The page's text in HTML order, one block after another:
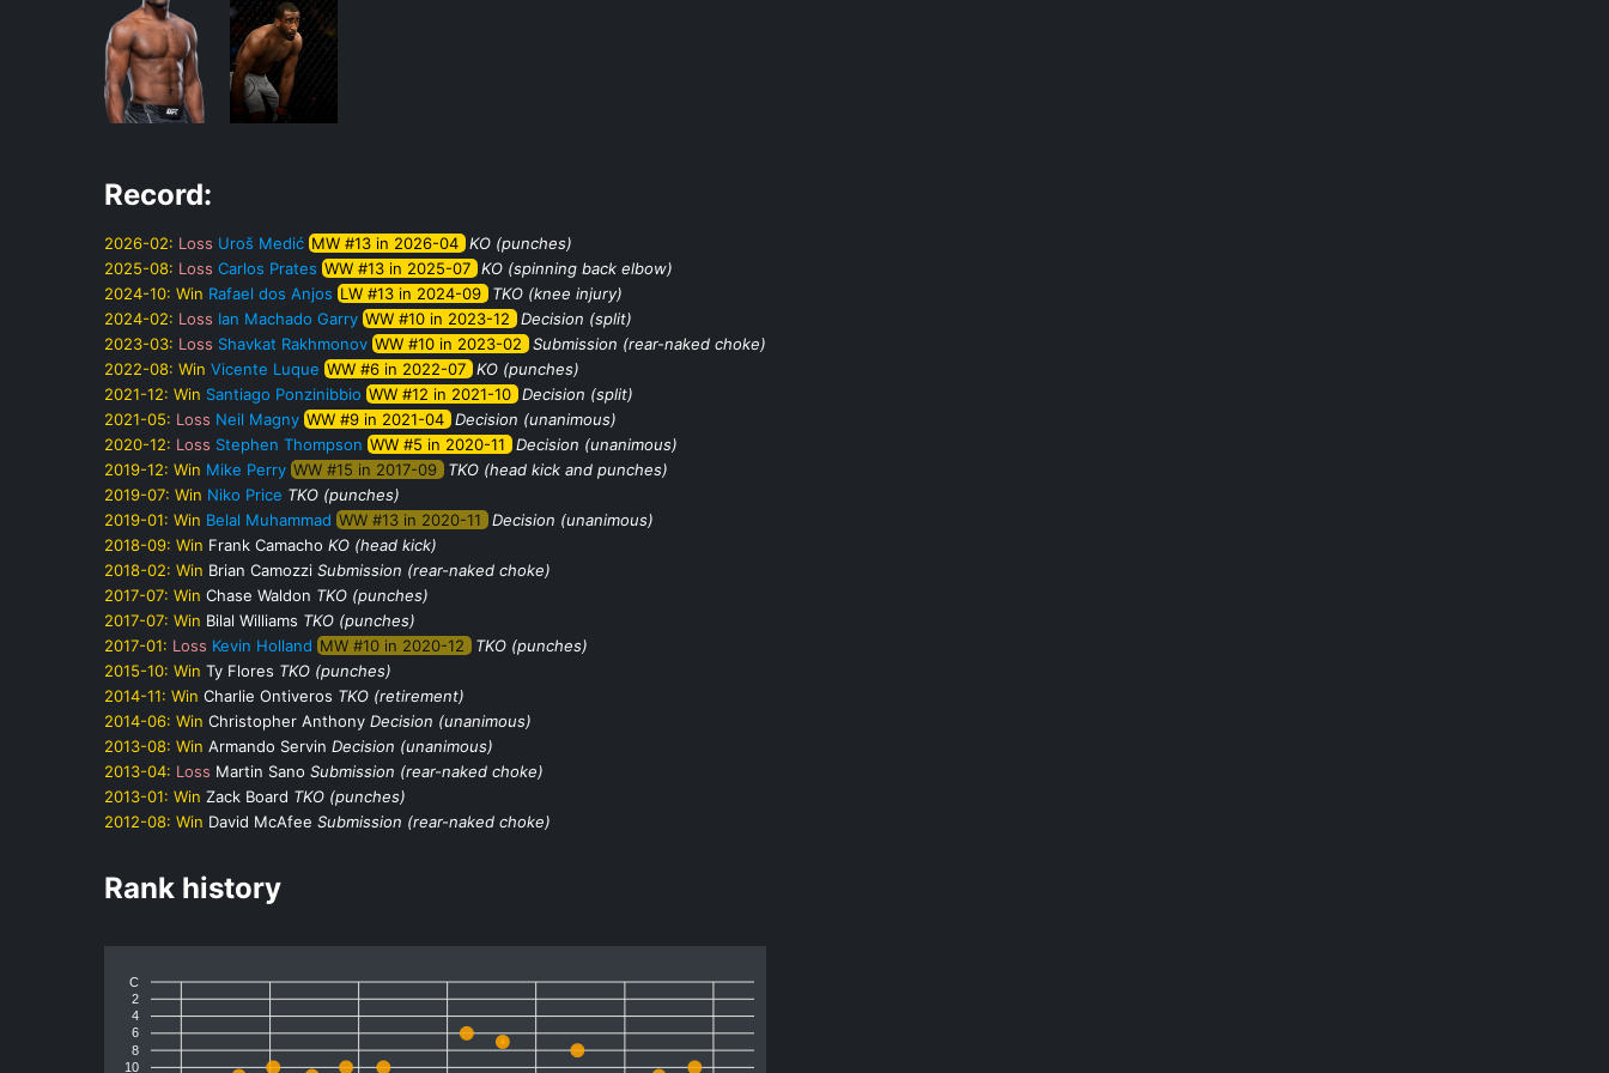
Record:
2026-02: Loss Uroš Medić MW #13 in 2026-04 KO (punches)
2025-08: Loss Carlos Prates WW #13 in 2025-07 KO (spinning back elbow)
2024-10: Win Rafael dos Anjos LW #13 in 2024-09
TKO (knee injury)
2024-02: Loss Ian Machado Garry WW #10 in 2023-12
Decision (split)
2023-03: Loss Shavkat Rakhmonov WW #10 in 2023-02
Submission (rear-naked choke)
2022-08: Win Vicente Luque WW #6 in 2022-07 KO (punches)
2021-12: Win Santiago Ponzinibbio WW #12 in 2021-10 Decision (split)
2021-05: Loss Neil Magny WW #9 in 2021-04 Decision (unanimous)
2020-12: Loss Stephen Thompson WW #5 in 2020-11
Decision (unanimous)
2019-12: Win Mike Perry WW #15 in 2017-09
TKO (head kick and punches)
2019-07: Win Niko Price TKO (punches)
2019-01: Win Belal Muhammad WW #13 in 2020-11
Decision (unanimous)
2018-09: Win Frank Camacho KO (head kick)
2018-02: Win Brian Camozzi Submission (rear-naked choke)
2017-07: Win Chase Waldon TKO (punches)
2017-07: Win Bilal Williams TKO (punches)
2017-01: Loss Kevin Holland MW #10 in 2020-12
TKO (punches)
2015-10: Win Ty Flores TKO (punches)
2014-11: Win Charlie Ontiveros TKO (retirement)
2014-06: Win Christopher Anthony Decision (unanimous)
2013-08: Win Armando Servin Decision (unanimous)
2013-04: Loss Martin Sano Submission (rear-naked choke)
2013-01: Win Zack Board TKO (punches)
2012-08: Win David McAfee Submission (rear-naked choke)
Rank history
C
2
4
6
8
10